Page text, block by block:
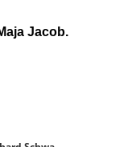
Jacob.